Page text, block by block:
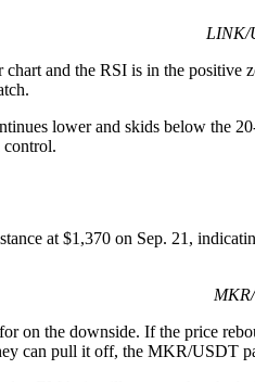
LINK/
and the RSI is in the
lower and skids below
control.
at $1,370 on Sep. 21,
on the downside. If the price
can pull it off, the MKR/USDT